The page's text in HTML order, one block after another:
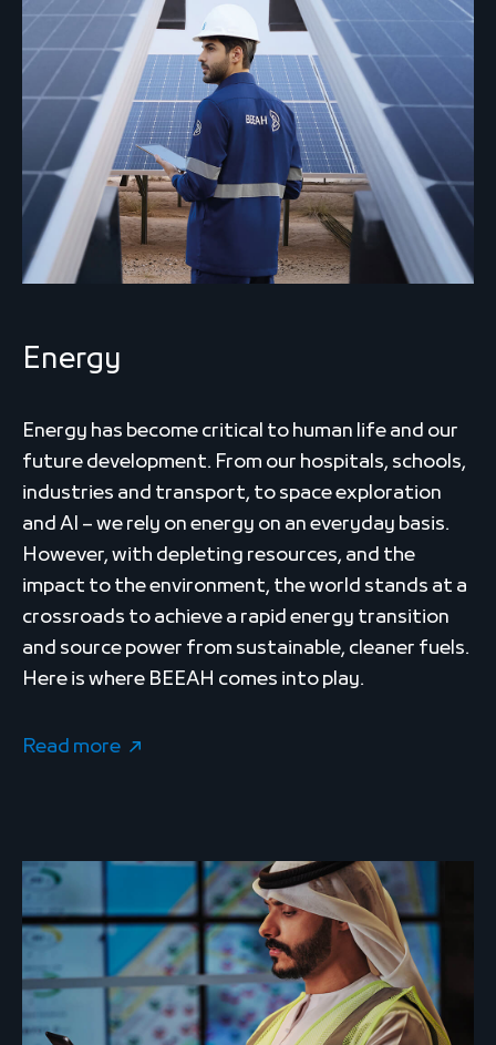
Energy
Energy has become critical to human life and our
future development. From our hospitals, schools,
industries and transport, to space exploration
and AI – we rely on energy on an everyday basis.
However, with depleting resources, and the
impact to the environment, the world stands at a
crossroads to achieve a rapid energy transition
and source power from sustainable, cleaner fuels.
Here is where BEEAH comes into play.
Read more